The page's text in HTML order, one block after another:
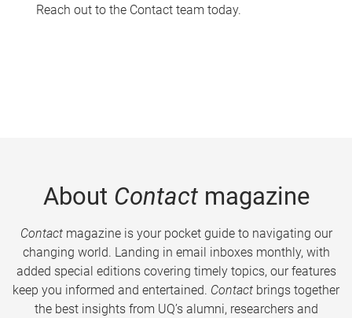
Reach out to the Contact team today.
About Contactmagazine
Contactmagazine is your pocket guide to navigating our
changing world. Landing in email inboxes monthly, with
added special editions covering timely topics, our features
keep you informed and entertained. Contact brings together
the best insights from UQ’s alumni, researchers and